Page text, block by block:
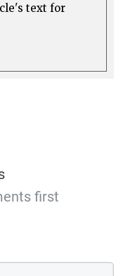
text for
first